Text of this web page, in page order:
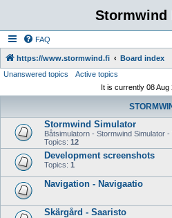
Stormwind
FAQ
https://www.stormwind.fi Board index
Unanswered topics
Active topics
It is currently 08 Aug
Stormwind Simulator
Båtsimulatorn - Stormwind Simulator -
Topics: 12
Development screenshots
Topics: 1
Navigation - Navigaatio
Skärgård - Saaristo